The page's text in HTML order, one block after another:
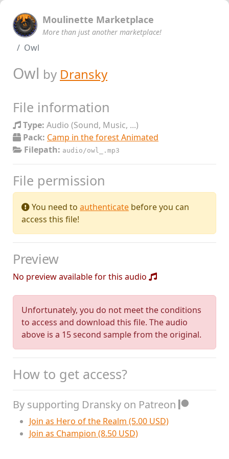
Moulinette Marketplace
More than just another marketplace!
Owl
Owl by Dransky
File information
Type: Audio (Sound, Music, ...)
Pack: Camp in the forest Animated
Filepath: audio/owl_.mp3
File permission
You need to authenticate before you can
access this file!
Preview
No preview available for this audio
Unfortunately, you do not meet the conditions
to access and download this file. The audio
above is a 15 second sample from the original.
How to get access?
By supporting Dransky on Patreon
Join as Hero of the Realm (5.00 USD)
Join as Champion (8.50 USD)